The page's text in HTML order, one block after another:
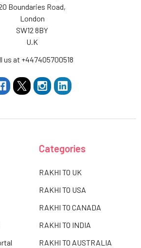
Boundaries Road,
London
SW12 8BY
U.K
us at +447405700518
Categories
RAKHI TO UK
RAKHI TO USA
RAKHI TO CANADA
RAKHI TO INDIA
RAKHI TO AUSTRALIA